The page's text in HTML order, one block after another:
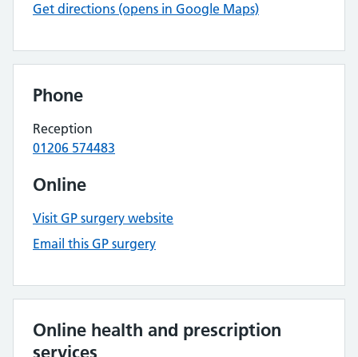
Get directions (opens in Google Maps)
Phone
Reception
01206 574483
Online
Visit GP surgery website
Email this GP surgery
Online health and prescription
services